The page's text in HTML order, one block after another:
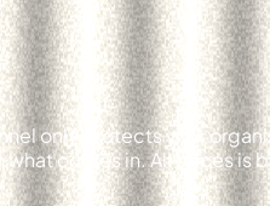
only protects your
what comes in. AllVoices is